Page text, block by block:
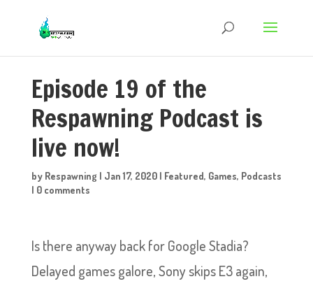
Episode 19 of the
Respawning Podcast is
live now!
by Respawning | Jan 17, 2020| Featured, Games, Podcasts
| 0 comments
Is there anyway back for Google Stadia?
Delayed games galore, Sony skips E3 again,